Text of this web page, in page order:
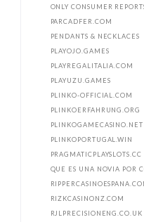
ONLY CONSUMER
PARCADFER.COM
PENDANTS & NECKLACES
PLAYOJO.GAMES
PLAYREGALITALIA.COM
PLAYUZU.GAMES
PLINKO-OFFICIAL.COM
PLINKOERFAHRUNG.ORG
PLINKOGAMECASINO.NET
PLINKOPORTUGAL.WIN
PRAGMATICPLAYSLOTS.CC
QUE ES UNA NOVIA POR
RIZKCASINONZ.COM
RJLPRECISIONENG.CO.UK